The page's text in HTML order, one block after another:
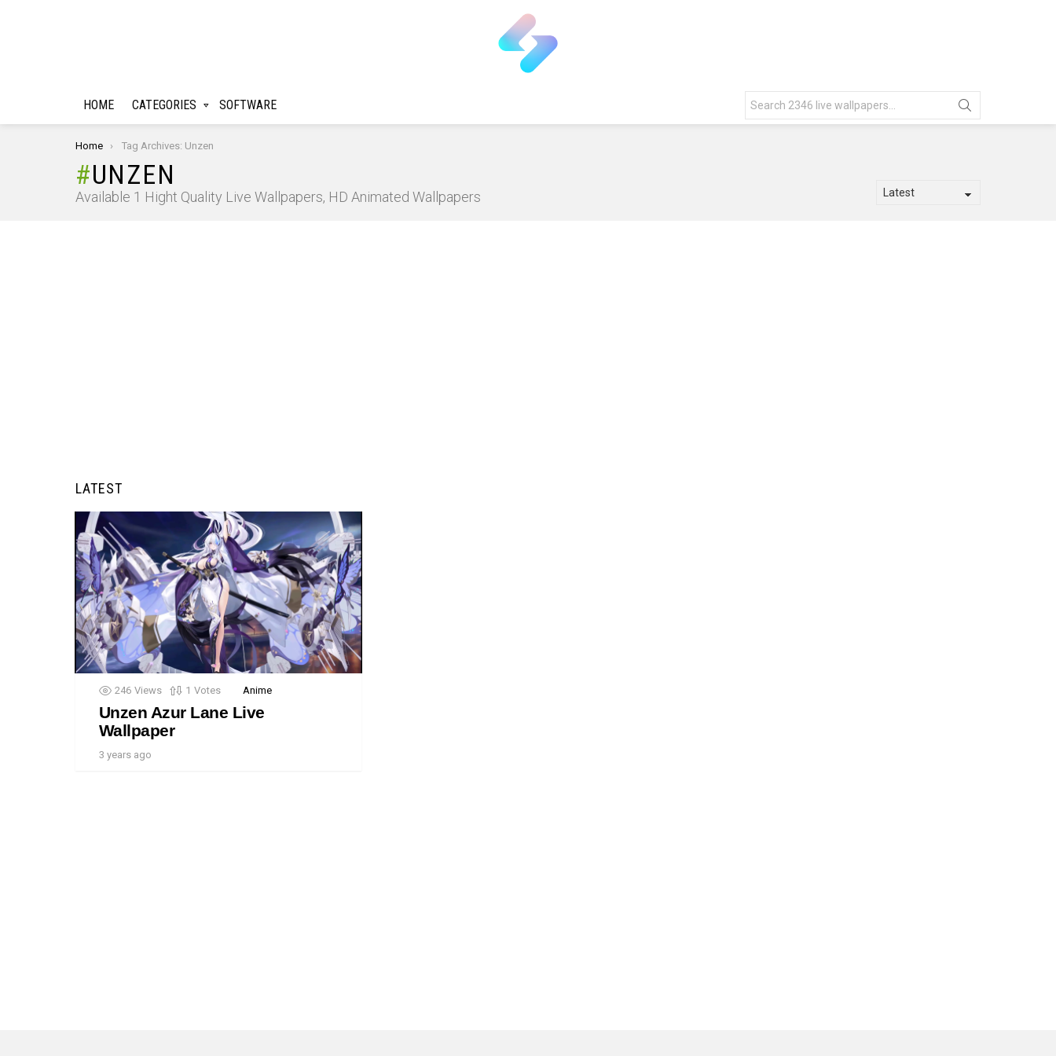
HOME CATEGORIES SOFTWARE
for:
You are here:
Home Tag Archives: Unzen
UNZEN
Available 1 Hight Quality Live Wallpapers, HD Animated Wallpapers
LATEST
246 Views 1 Votes Anime
Unzen Azur Lane Live
Wallpaper
3 years ago